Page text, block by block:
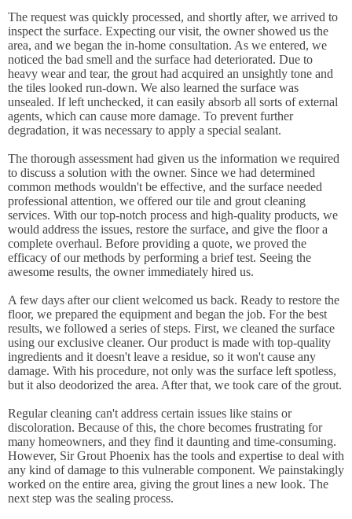
The request was quickly processed, and shortly after, we arrived to
inspect the surface. Expecting our visit, the owner showed us the
area, and we began the in-home consultation. As we entered, we
noticed the bad smell and the surface had deteriorated. Due to
heavy wear and tear, the grout had acquired an unsightly tone and
the tiles looked run-down. We also learned the surface was
unsealed. If left unchecked, it can easily absorb all sorts of external
agents, which can cause more damage. To prevent further
degradation, it was necessary to apply a special sealant.
The thorough assessment had given us the information we required
to discuss a solution with the owner. Since we had determined
common methods wouldn't be effective, and the surface needed
professional attention, we offered our tile and grout cleaning
services. With our top-notch process and high-quality products, we
would address the issues, restore the surface, and give the floor a
complete overhaul. Before providing a quote, we proved the
efficacy of our methods by performing a brief test. Seeing the
awesome results, the owner immediately hired us.
A few days after our client welcomed us back. Ready to restore the
floor, we prepared the equipment and began the job. For the best
results, we followed a series of steps. First, we cleaned the surface
using our exclusive cleaner. Our product is made with top-quality
ingredients and it doesn't leave a residue, so it won't cause any
damage. With his procedure, not only was the surface left spotless,
but it also deodorized the area. After that, we took care of the grout.
Regular cleaning can't address certain issues like stains or
discoloration. Because of this, the chore becomes frustrating for
many homeowners, and they find it daunting and time-consuming.
However, Sir Grout Phoenix has the tools and expertise to deal with
any kind of damage to this vulnerable component. We painstakingly
worked on the entire area, giving the grout lines a new look. The
next step was the sealing process.